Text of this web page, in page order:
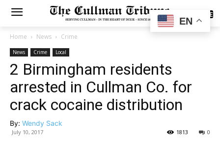
SUBSCRIBE
Home News Crime
News Crime Local
2 Birmingham residents
arrested in Cullman Co. for
crack cocaine distribution
By: Wendy Sack
July 10, 2017 0
1813
EN